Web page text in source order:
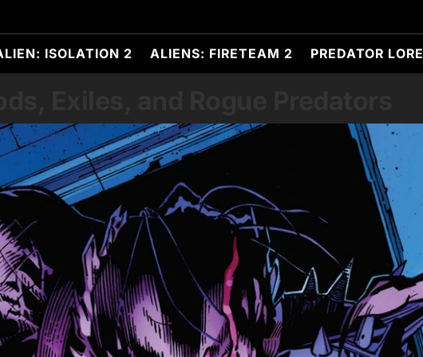
ISOLATION 2 ALIENS: FIRETEAM 2 PREDATOR LORE